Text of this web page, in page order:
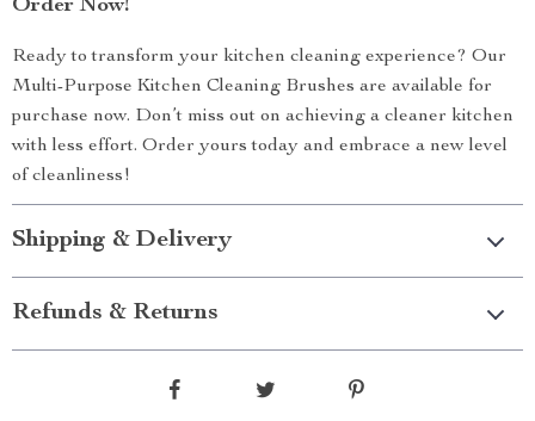
Order Now!
Ready to transform your kitchen cleaning experience? Our
Multi-Purpose Kitchen Cleaning Brushes are available for
purchase now. Don’t miss out on achieving a cleaner kitchen
with less effort. Order yours today and embrace a new level
of cleanliness!
Shipping & Delivery
Refunds & Returns